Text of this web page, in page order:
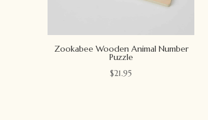
Zookabee Wooden Animal Number
Puzzle
$21.95